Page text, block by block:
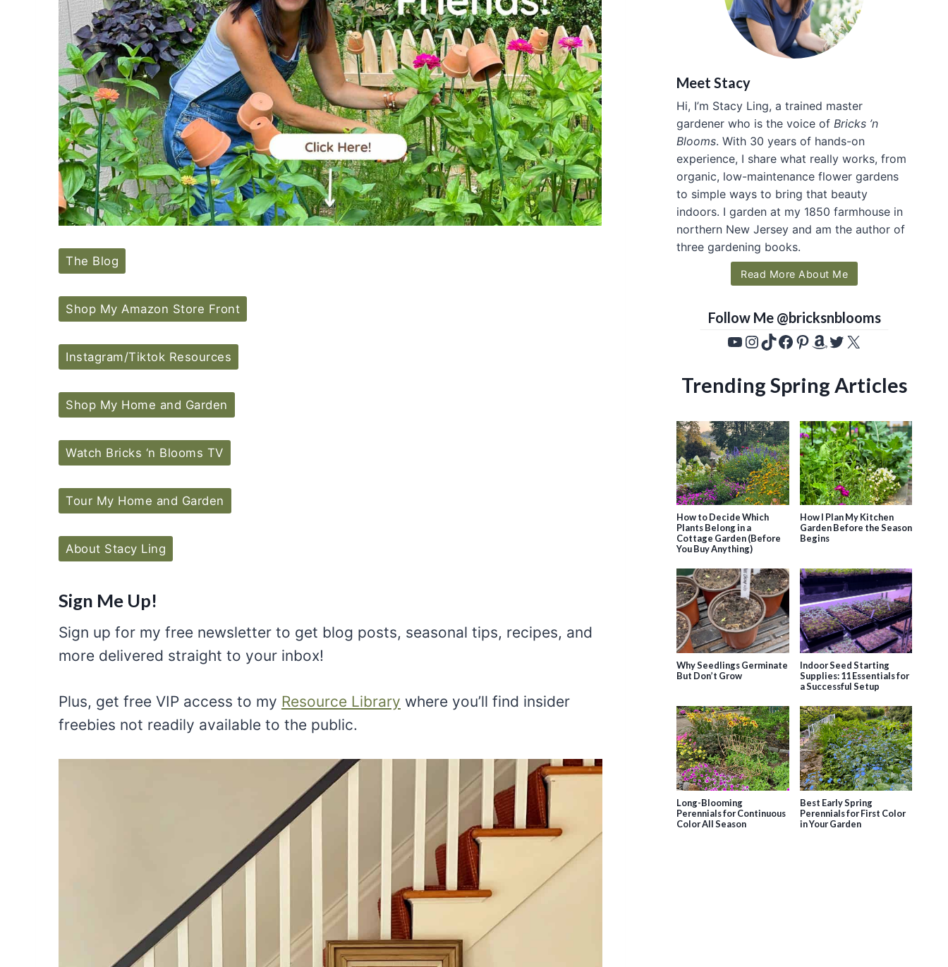
The Blog
Shop My Amazon Store Front
Instagram/Tiktok Resources
Shop My Home and Garden
Watch Bricks ‘n Blooms TV
Tour My Home and Garden
About Stacy Ling
Sign Me Up!
Sign up for my free newsletter to get blog posts, seasonal tips, recipes, and
more delivered straight to your inbox!
Plus, get free VIP access to my Resource Library where you’ll find insider
freebies not readily available to the public.
Meet Stacy
Hi, I’m Stacy Ling, a trained master
gardener who is the voice of Bricks ’n
Blooms. With 30 years of hands-on
experience, I share what really works, from
organic, low-maintenance flower gardens
to simple ways to bring that beauty
indoors. I garden at my 1850 farmhouse in
northern New Jersey and am the author of
three gardening books.
Read More About Me
Follow Me @bricksnblooms
YouTube
Instagram
TikTok
Facebook
Pinterest
Amazon
Twitter
X
Trending Spring Articles
How to Decide Which
Plants Belong in a
Cottage Garden (Before
You Buy Anything)
How I Plan My Kitchen
Garden Before the Season
Begins
Why Seedlings Germinate
But Don’t Grow
Indoor Seed Starting
Supplies: 11 Essentials for
a Successful Setup
Long-Blooming
Perennials for Continuous
Color All Season
Best Early Spring
Perennials for First Color
in Your Garden